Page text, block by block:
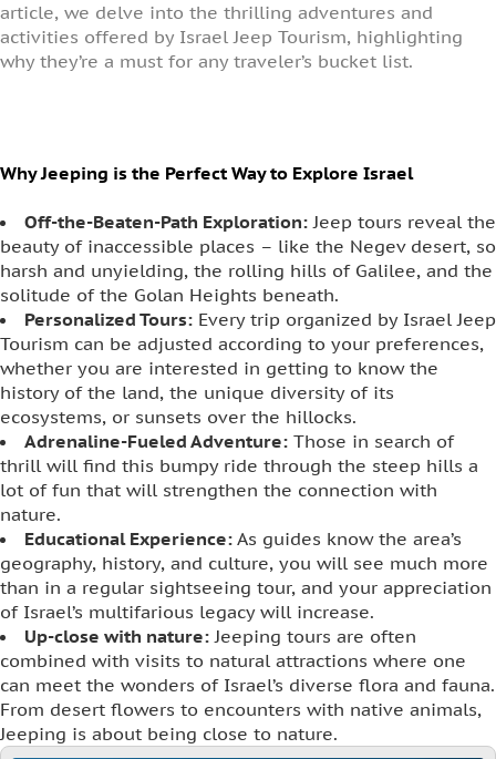
article, we delve into the thrilling adventures and
activities offered by Israel Jeep Tourism, highlighting
why they’re a must for any traveler’s bucket list.
Why Jeeping is the Perfect Way to Explore Israel
Off-the-Beaten-Path Exploration: Jeep tours reveal the
beauty of inaccessible places – like the Negev desert, so
harsh and unyielding, the rolling hills of Galilee, and the
solitude of the Golan Heights beneath.
Personalized Tours: Every trip organized by Israel Jeep
Tourism can be adjusted according to your preferences,
whether you are interested in getting to know the
history of the land, the unique diversity of its
ecosystems, or sunsets over the hillocks.
Adrenaline-Fueled Adventure: Those in search of
thrill will find this bumpy ride through the steep hills a
lot of fun that will strengthen the connection with
nature.
Educational Experience: As guides know the area’s
geography, history, and culture, you will see much more
than in a regular sightseeing tour, and your appreciation
of Israel’s multifarious legacy will increase.
Up-close with nature: Jeeping tours are often
combined with visits to natural attractions where one
can meet the wonders of Israel’s diverse flora and fauna.
From desert flowers to encounters with native animals,
Jeeping is about being close to nature.